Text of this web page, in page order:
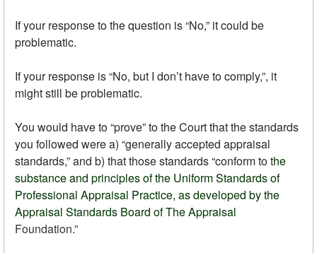
If your response to the question is “No,” it could be
problematic.
If your response is “No, but I don’t have to comply,”, it
might still be problematic.
You would have to “prove” to the Court that the standards
you followed were a) “generally accepted appraisal
standards,” and b) that those standards “conform to the
substance and principles of the Uniform Standards of
Professional Appraisal Practice, as developed by the
Appraisal Standards Board of The Appraisal
Foundation.”